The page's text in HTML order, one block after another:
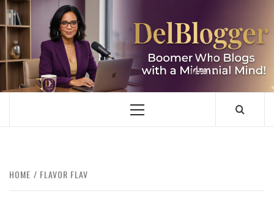
Skip
to
content
DELBLOGGER
BOOMER WHO BLOGS WITH A MILLLENNIAL MIND!
Primary
HOME FLAVOR FLAV